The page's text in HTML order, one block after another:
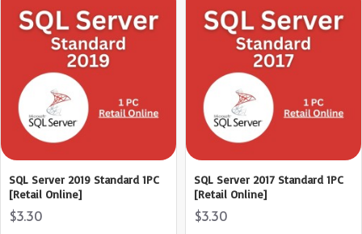
SQL Server 2019 Standard 1PC
[Retail Online]
$3.30
SQL Server 2017 Standard 1PC
[Retail Online]
$3.30